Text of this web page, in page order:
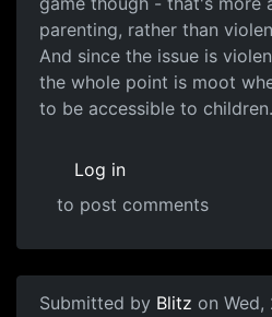
parenting, rather than
And since the issue is
the whole point is moot
to be accessible to children.
Log in
to post comments
Submitted by Blitz on